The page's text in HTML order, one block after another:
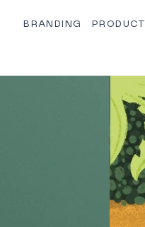
BRANDING PRODUCT